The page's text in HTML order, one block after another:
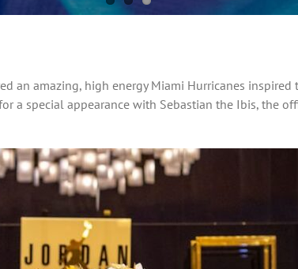
an amazing, high energy Miami Hurricanes
special appearance with Sebastian the Ibis, the